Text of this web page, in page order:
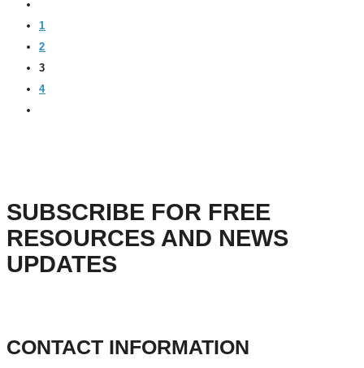
1
2
3
4
SUBSCRIBE FOR FREE
RESOURCES AND NEWS
UPDATES
CONTACT INFORMATION